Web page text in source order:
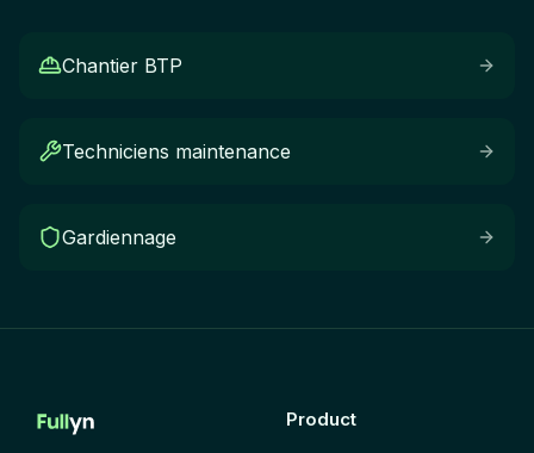
Chantier BTP
Techniciens maintenance
Gardiennage
Product